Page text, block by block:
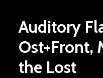
Auditory
Ost+Front,
the Lost